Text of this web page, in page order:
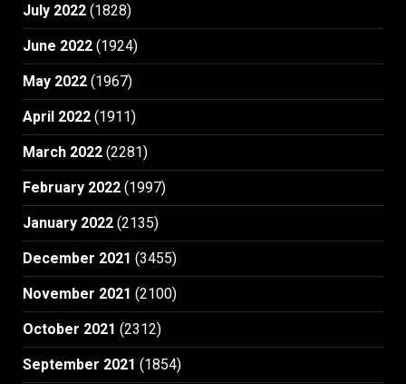
July 2022 (1828)
June 2022 (1924)
May 2022 (1967)
April 2022 (1911)
March 2022 (2281)
February 2022 (1997)
January 2022 (2135)
December 2021 (3455)
November 2021 (2100)
October 2021 (2312)
September 2021 (1854)